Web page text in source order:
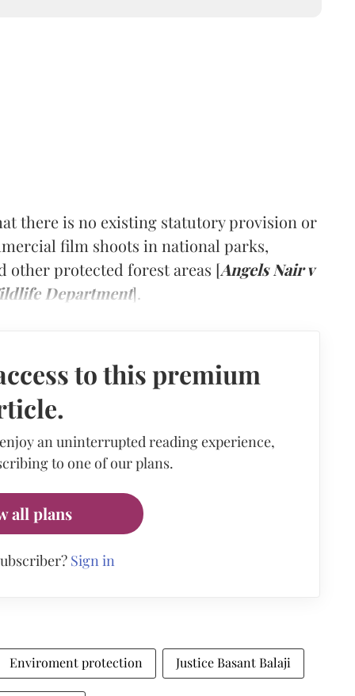
there is no existing statutory provision or
film shoots in national parks,
other protected forest areas [Angels Nair v
Department].
to this premium
an uninterrupted reading experience,
to one of our plans.
all plans
Sign in
Enviroment protection Justice Basant Balaji